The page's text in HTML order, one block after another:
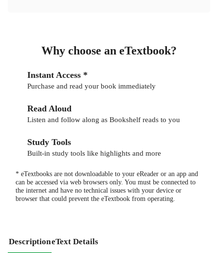
Why choose an eTextbook?
Instant Access *
Purchase and read your book immediately
Read Aloud
Listen and follow along as Bookshelf reads to you
Study Tools
Built-in study tools like highlights and more
* eTextbooks are not downloadable to your eReader or an app and
can be accessed via web browsers only. You must be connected to
the internet and have no technical issues with your device or
browser that could prevent the eTextbook from operating.
DescriptioneText Details